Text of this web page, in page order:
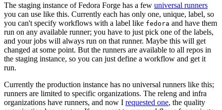
The staging instance of Fedora Forge has a few universal runners
you can use like this. Currently each has only one, unique, label, so
you can't specify workflows with a label like fedora and have them
run on any available runner; you have to just pick one of the labels,
and your jobs will always run on that runner. Maybe this will get
changed at some point. But the runners are available to all repos in
the staging instance, so you can just define a workflow and get it
run.
Currently the production instance has no universal runners like this;
runners are limited to specific organizations. The releng and infra
organizations have runners, and now I requested one, the quality